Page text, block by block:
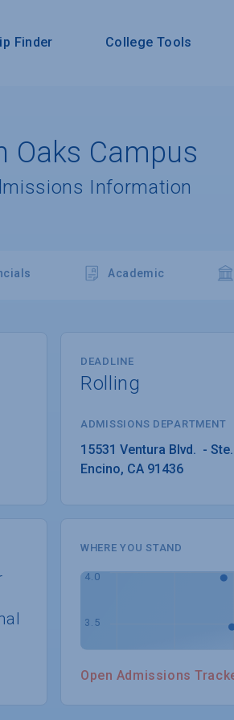
Finder College Tools
Oaks Campus
Information
Academic
DEADLINE
Rolling
ADMISSIONS DEPARTMENT
Encino, CA 91436
WHERE YOU STAND
Open Admissions